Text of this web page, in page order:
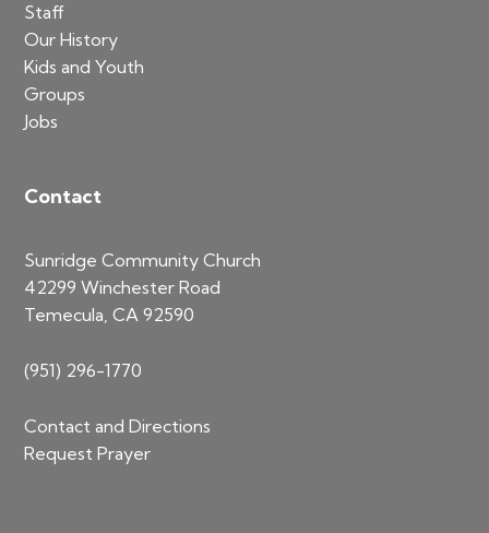
Staff
Our History
Kids and Youth
Groups
Jobs
Contact
Sunridge Community Church
42299 Winchester Road
Temecula, CA 92590
(951) 296-1770
Contact and Directions
Request Prayer